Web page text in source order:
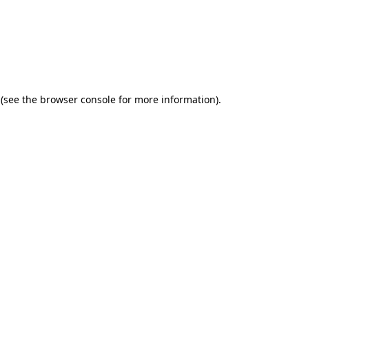
(see the browser consolefor more information).